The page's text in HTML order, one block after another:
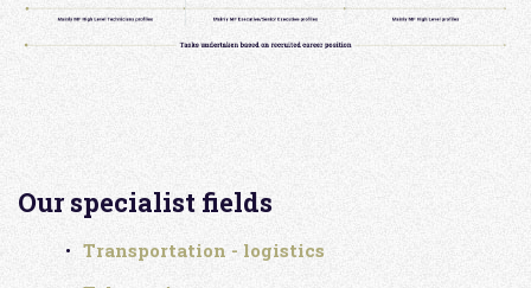
Our specialist fields
Transportation - logistics